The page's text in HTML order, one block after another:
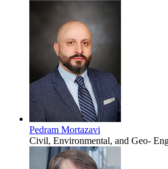
Pedram Mortazavi
Civil, Environmental, and Geo-